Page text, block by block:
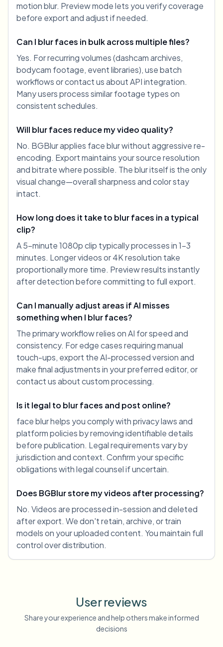
motion blur. Preview mode lets you verify coverage
before export and adjust if needed.
Can I blur faces in bulk across multiple files?
Yes. For recurring volumes (dashcam archives,
bodycam footage, event libraries), use batch
workflows or contact us about API integration.
Many users process similar footage types on
consistent schedules.
Will blur faces reduce my video quality?
No. BGBlur applies face blur without aggressive re-
encoding. Export maintains your source resolution
and bitrate where possible. The blur itself is the only
visual change—overall sharpness and color stay
intact.
How long does it take to blur faces in a typical
clip?
A 5-minute 1080p clip typically processes in 1-3
minutes. Longer videos or 4K resolution take
proportionally more time. Preview results instantly
after detection before committing to full export.
Can I manually adjust areas if AI misses
something when I blur faces?
The primary workflow relies on AI for speed and
consistency. For edge cases requiring manual
touch-ups, export the AI-processed version and
make final adjustments in your preferred editor, or
contact us about custom processing.
Is it legal to blur faces and post online?
face blur helps you comply with privacy laws and
platform policies by removing identifiable details
before publication. Legal requirements vary by
jurisdiction and context. Confirm your specific
obligations with legal counsel if uncertain.
Does BGBlur store my videos after processing?
No. Videos are processed in-session and deleted
after export. We don't retain, archive, or train
models on your uploaded content. You maintain full
control over distribution.
User reviews
Share your experience and help others make informed
decisions